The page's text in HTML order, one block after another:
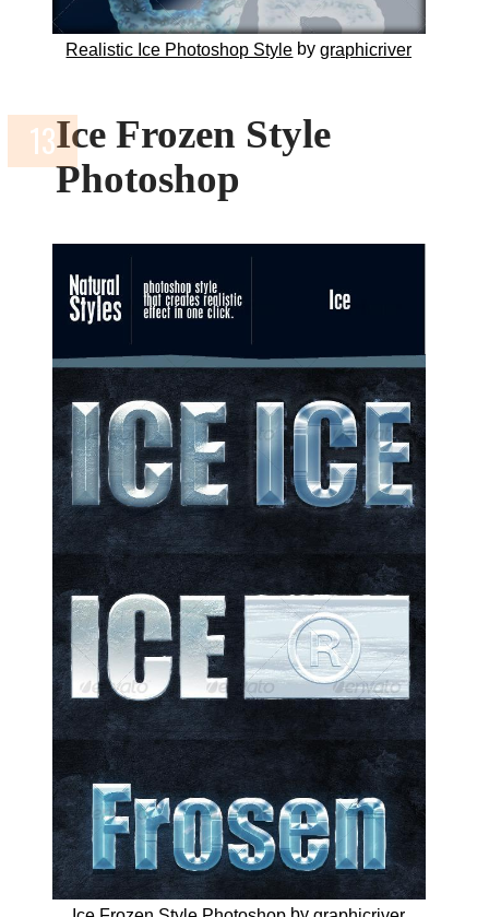
Realistic Ice Photoshop Style bygraphicriver
Ice Frozen Style
Photoshop